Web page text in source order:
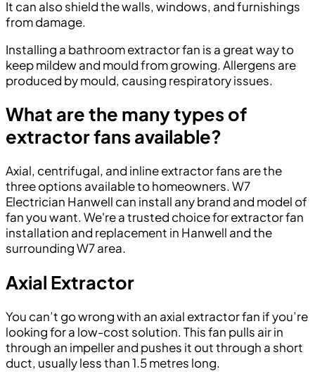
It can also shield the walls, windows, and furnishings
from damage.
Installing a bathroom extractor fan is a great way to
keep mildew and mould from growing. Allergens are
produced by mould, causing respiratory issues.
What are the many types of
extractor fans available?
Axial, centrifugal, and inline extractor fans are the
three options available to homeowners. W7
Electrician Hanwell can install any brand and model of
fan you want. We're a trusted choice for extractor fan
installation and replacement in Hanwell and the
surrounding W7 area.
Axial Extractor
You can’t go wrong with an axial extractor fan if you’re
looking for a low-cost solution. This fan pulls air in
through an impeller and pushes it out through a short
duct, usually less than 1.5 metres long.